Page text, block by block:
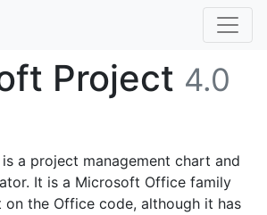
Project 4.0
a project management chart and
It is a Microsoft Office family
on the Office code, although it has